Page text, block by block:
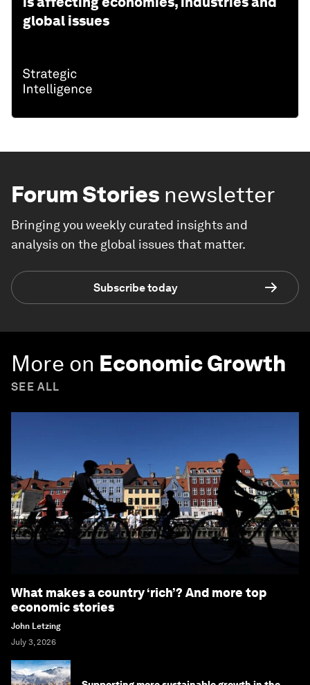
global issues
Forum Stories newsletter
Bringing you weekly curated insights and
analysis on the global issues that matter.
Subscribe today
More on Economic Growth
SEE ALL
What makes a country ‘rich’? And more top
economic stories
John Letzing
July 3, 2026